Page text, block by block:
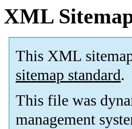
XML
This XML
sitemap standard.
This file was
management